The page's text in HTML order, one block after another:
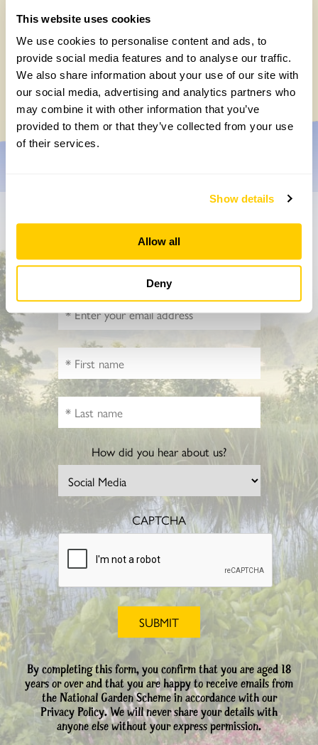
This website uses cookies
We use cookies to personalise content and ads, to
provide social media features and to analyse our traffic.
We also share information about your use of our site with
our social media, advertising and analytics partners who
may combine it with other information that you’ve
provided to them or that they’ve collected from your use
of their services.
Show details
Allow all
Deny
Easy DIY quadrat for your Big British
Garden Survey
Monday, July 27th, 2026
Don’t miss a thing
Sign up to hear more about gardens, events and our
activities throughout the year
How did you hear about us?
CAPTCHA
By completing this form, you confirm that you are aged 18
years or over and that you are happy to receive emails from
the National Garden Scheme in accordance with our
Privacy Policy. We will never share your details with
anyone else without your express permission.